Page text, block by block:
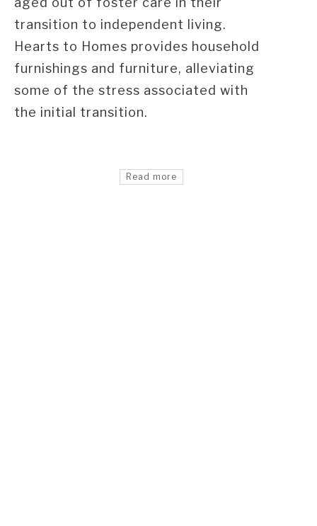
transition to independent living.
Hearts to Homes provides household
furnishings and furniture, alleviating
some of the stress associated with
the initial transition.
Read more